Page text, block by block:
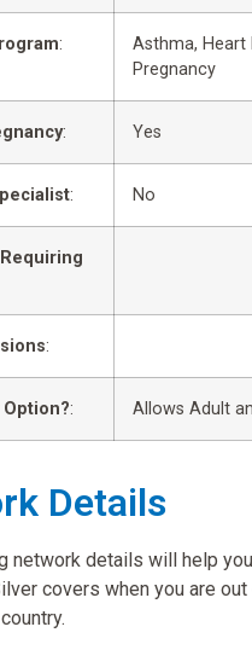
:
Asthma, Heart
Pregnancy
: Yes
: No
:
: Allows Adult
Details
network details will help
covers when you are